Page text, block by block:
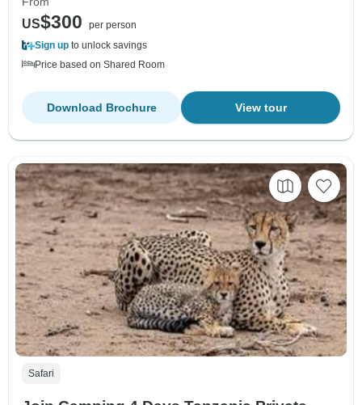
US$300
per person
Sign up to unlock savings
Price based on Shared Room
View tour
Download Brochure
Safari